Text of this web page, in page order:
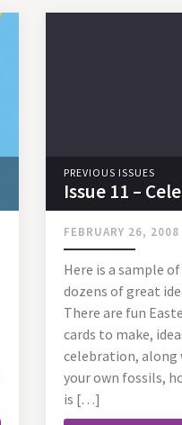
PREVIOUS ISSUES
Issue 11 –
FEBRUARY 26, 2008
Here is a sample
dozens of great
There are fun
cards to make,
celebration, along
your own fossils,
is […]